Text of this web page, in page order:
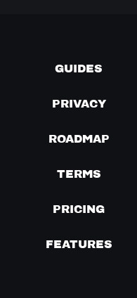
GUIDES
PRIVACY
ROADMAP
TERMS
PRICING
FEATURES